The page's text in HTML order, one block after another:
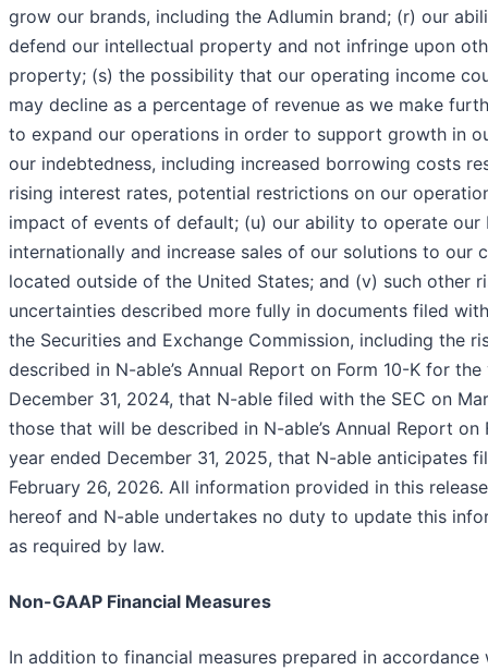
grow our brands, including the Adlumin brand; (r) our
defend our intellectual property and not infringe upon
property; (s) the possibility that our operating income
may decline as a percentage of revenue as we make
to expand our operations in order to support growth in
our indebtedness, including increased borrowing costs
rising interest rates, potential restrictions on our
impact of events of default; (u) our ability to operate our
internationally and increase sales of our solutions to our
located outside of the United States; and (v) such other
uncertainties described more fully in documents filed
the Securities and Exchange Commission, including the
described in N-able’s Annual Report on Form 10-K for
December 31, 2024, that N-able filed with the SEC on
those that will be described in N-able’s Annual Report on
year ended December 31, 2025, that N-able anticipates
February 26, 2026. All information provided in this
hereof and N-able undertakes no duty to update this
as required by law.
Non-GAAP Financial Measures
In addition to financial measures prepared in accordance